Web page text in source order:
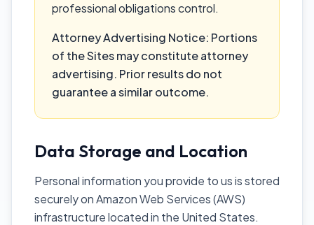
professional obligations control.
Attorney Advertising Notice: Portions
of the Sites may constitute attorney
advertising. Prior results do not
guarantee a similar outcome.
Data Storage and Location
Personal information you provide to us is stored
securely on Amazon Web Services (AWS)
infrastructure located in the United States.